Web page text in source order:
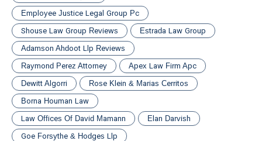
Employee Justice Legal Group Pc
Shouse Law Group Reviews
Estrada Law Group
Adamson Ahdoot Llp Reviews
Raymond Perez Attorney
Apex Law Firm Apc
Dewitt Algorri
Rose Klein & Marias Cerritos
Borna Houman Law
Law Offices Of David Mamann
Elan Darvish
Goe Forsythe & Hodges Llp